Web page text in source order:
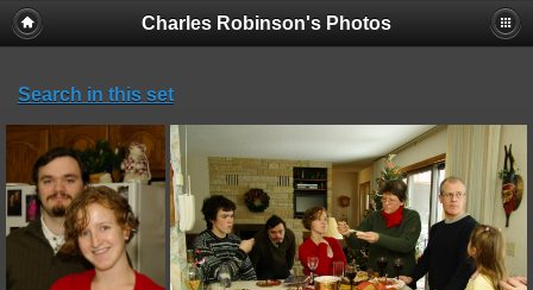
Charles Robinson's Photos
Search in this set